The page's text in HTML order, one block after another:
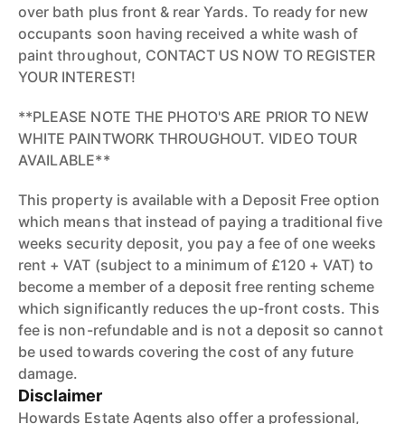
over bath plus front & rear Yards. To ready for new
occupants soon having received a white wash of
paint throughout, CONTACT US NOW TO REGISTER
YOUR INTEREST!
**PLEASE NOTE THE PHOTO'S ARE PRIOR TO NEW
WHITE PAINTWORK THROUGHOUT. VIDEO TOUR
AVAILABLE**
This property is available with a Deposit Free option
which means that instead of paying a traditional five
weeks security deposit, you pay a fee of one weeks
rent + VAT (subject to a minimum of £120 + VAT) to
become a member of a deposit free renting scheme
which significantly reduces the up-front costs. This
fee is non-refundable and is not a deposit so cannot
be used towards covering the cost of any future
damage.
Disclaimer
Howards Estate Agents also offer a professional,